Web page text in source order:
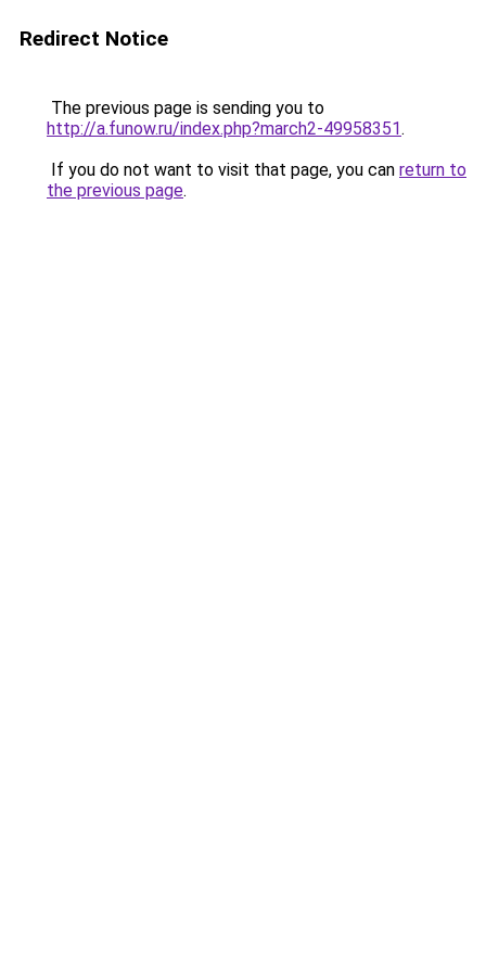
Redirect Notice
The previous page is sending you to
http://a.funow.ru/index.php?march2-49958351.
If you do not want to visit that page, you can return to
the previous page.